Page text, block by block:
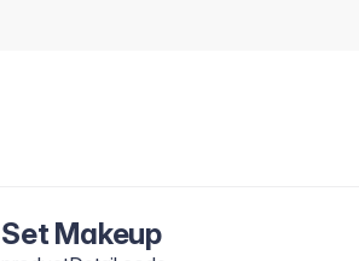
Set Makeup